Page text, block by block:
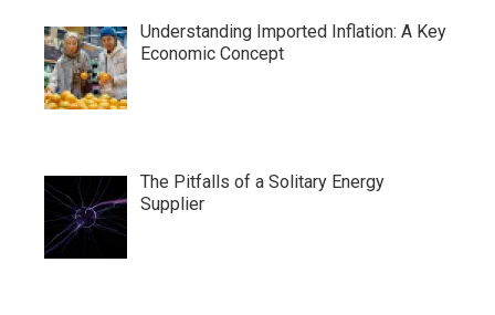
Understanding Imported Inflation: A Key
Economic Concept
The Pitfalls of a Solitary Energy
Supplier